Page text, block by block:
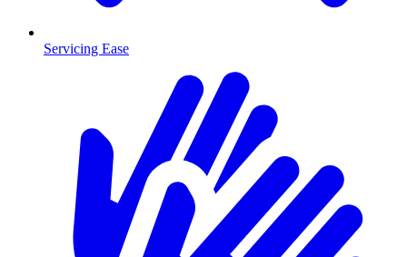
Servicing Ease